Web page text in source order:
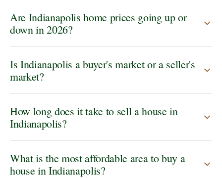
Are Indianapolis home prices going up or
down in 2026?
Is Indianapolis a buyer's market or a seller's
market?
How long does it take to sell a house in
Indianapolis?
What is the most affordable area to buy a
house in Indianapolis?